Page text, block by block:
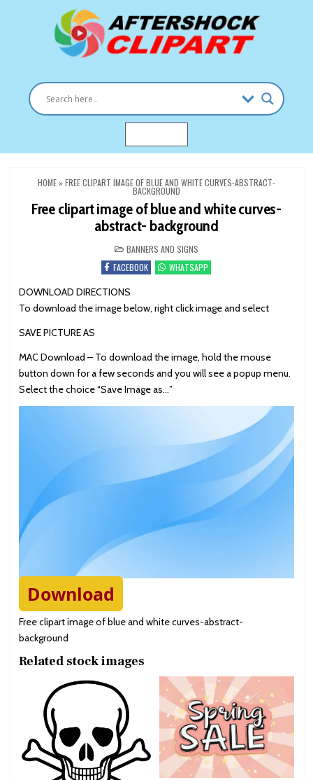
HOME »FREE CLIPART IMAGE OF BLUE AND WHITE CURVES-ABSTRACT-
BACKGROUND
Free clipart image of blue and white curves-
abstract- background
POSTED
IN
BANNERS AND SIGNS
FACEBOOK
WHATSAPP
DOWNLOAD DIRECTIONS
To download the image below, right click image and select
SAVE PICTURE AS
MAC Download – To download the image, hold the mouse
button down for a few seconds and you will see a popup menu.
Select the choice “Save Image as…”
Download
Free clipart image of blue and white curves-abstract-
background
Related stock images